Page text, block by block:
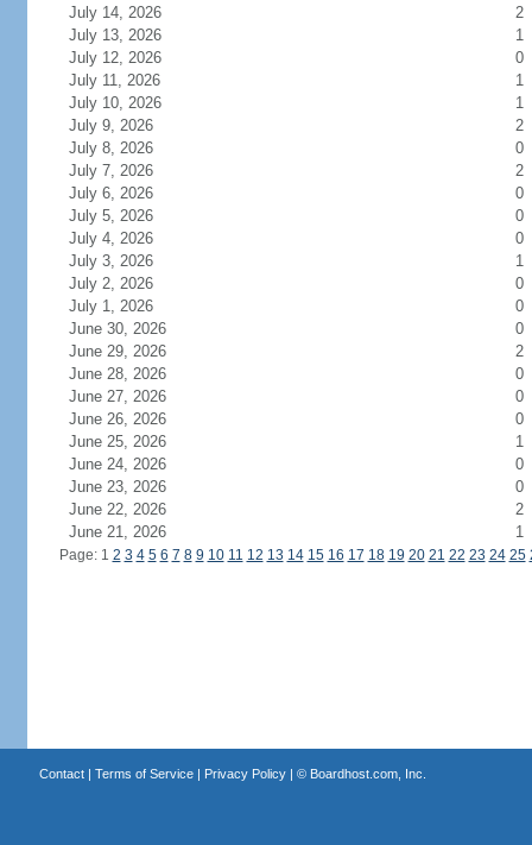
July 14, 2026
2
July 13, 2026
1
July 12, 2026
0
July 11, 2026
1
July 10, 2026
1
July 9, 2026
2
July 8, 2026
0
July 7, 2026
2
July 6, 2026
0
July 5, 2026
0
July 4, 2026
0
July 3, 2026
1
July 2, 2026
0
July 1, 2026
0
June 30, 2026
0
June 29, 2026
2
June 28, 2026
0
June 27, 2026
0
June 26, 2026
0
June 25, 2026
1
June 24, 2026
0
June 23, 2026
0
June 22, 2026
2
June 21, 2026
1
Page: 1 2 3 4 5 6 7 8 9 10 11 12 13 14 15 16 17 18 19 20 21 22 23 24 25
Contact| Terms of Service| Privacy Policy| © Boardhost.com, Inc.